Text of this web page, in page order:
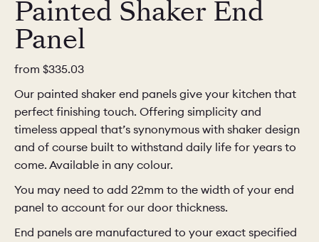
PORTFOLIO
BEDROOMS
CHELSEA -
KITCHENS
CHELSEA -
DESIGNS
Painted Shaker End
Panel
from $335.03
Our painted shaker end panels give your kitchen that
perfect finishing touch. Offering simplicity and
timeless appeal that’s synonymous with shaker design
and of course built to withstand daily life for years to
come. Available in any colour.
You may need to add 22mm to the width of your end
panel to account for our door thickness.
End panels are manufactured to your exact specified